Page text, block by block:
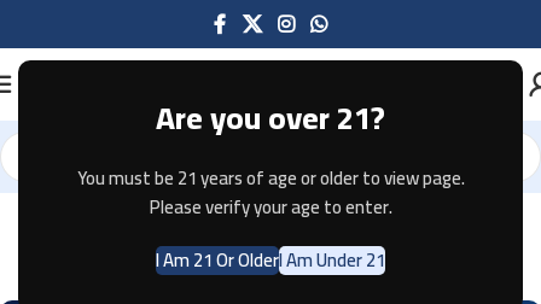
Are you over 21?
You must be 21 years of age or older to view page.
Please verify your age to enter.
I Am 21 Or OlderI Am Under 21
VAPES
Vape: Best Disposable Vapes 2024
EMPIRE Digital SolutionsOn April 9, 2024